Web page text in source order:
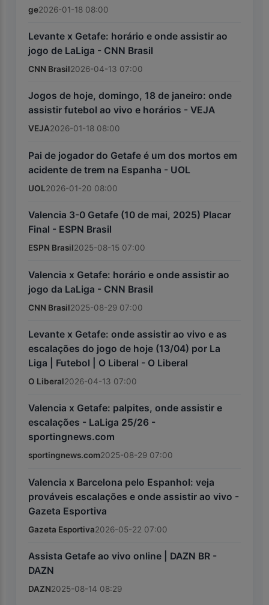
ge2026-01-18 08:00
Levante x Getafe: horário e onde assistir ao
jogo de LaLiga - CNN Brasil
CNN Brasil2026-04-13 07:00
Jogos de hoje, domingo, 18 de janeiro: onde
assistir futebol ao vivo e horários - VEJA
VEJA2026-01-18 08:00
Pai de jogador do Getafe é um dos mortos em
acidente de trem na Espanha - UOL
UOL2026-01-20 08:00
Valencia 3-0 Getafe (10 de mai, 2025) Placar
Final - ESPN Brasil
ESPN Brasil2025-08-15 07:00
Valencia x Getafe: horário e onde assistir ao
jogo da LaLiga - CNN Brasil
CNN Brasil2025-08-29 07:00
Levante x Getafe: onde assistir ao vivo e as
escalações do jogo de hoje (13/04) por La
Liga | Futebol | O Liberal - O Liberal
O Liberal2026-04-13 07:00
Valencia x Getafe: palpites, onde assistir e
escalações - LaLiga 25/26 -
sportingnews.com
sportingnews.com2025-08-29 07:00
Valencia x Barcelona pelo Espanhol: veja
prováveis escalações e onde assistir ao vivo -
Gazeta Esportiva
Gazeta Esportiva2026-05-22 07:00
Assista Getafe ao vivo online | DAZN BR -
DAZN
DAZN2025-08-14 08:29